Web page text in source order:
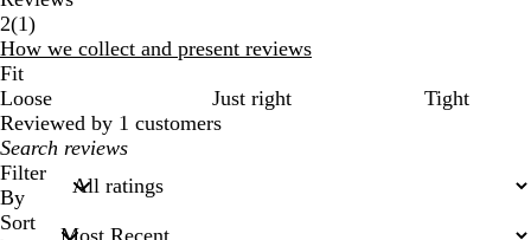
2(11
reviews
)
How we collect and present reviews
Fit
Loose
Just right
Tight
Reviewed by 1 customers
My
search
inputs
Filter
By
Sort